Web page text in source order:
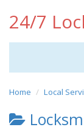
24/7
Home Local